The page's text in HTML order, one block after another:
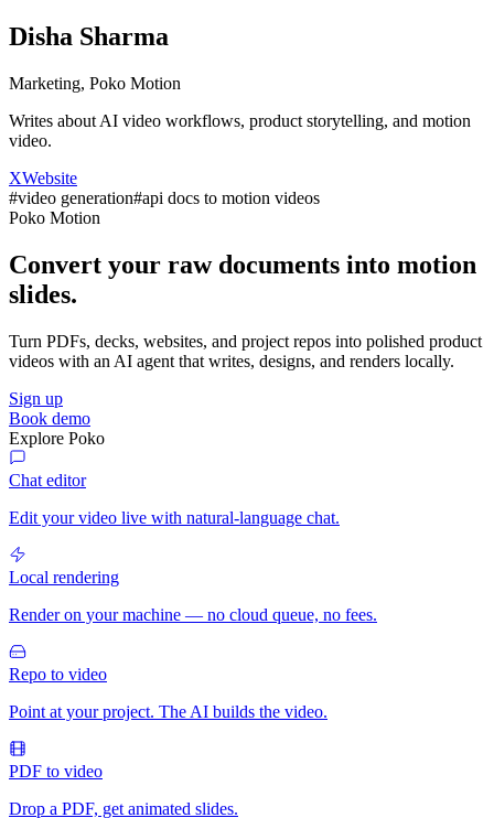
Disha Sharma
Marketing, Poko Motion
Writes about AI video workflows, product storytelling, and motion
video.
XWebsite
#video generation#api docs to motion videos
Poko Motion
Convert your raw documents into motion
slides.
Turn PDFs, decks, websites, and project repos into polished product
videos with an AI agent that writes, designs, and renders locally.
Sign up
Book demo
Explore Poko
Chat editor
Edit your video live with natural-language chat.
Local rendering
Render on your machine — no cloud queue, no fees.
Repo to video
Point at your project. The AI builds the video.
PDF to video
Drop a PDF, get animated slides.